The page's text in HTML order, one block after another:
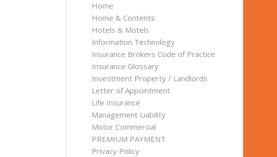
Home
Home & Contents
Hotels & Motels
Information Technology
Insurance Brokers Code of Practice
Insurance Glossary
Investment Property / Landlords
Letter of Appointment
Life Insurance
Management Liability
Motor Commercial
PREMIUM PAYMENT
Privacy Policy